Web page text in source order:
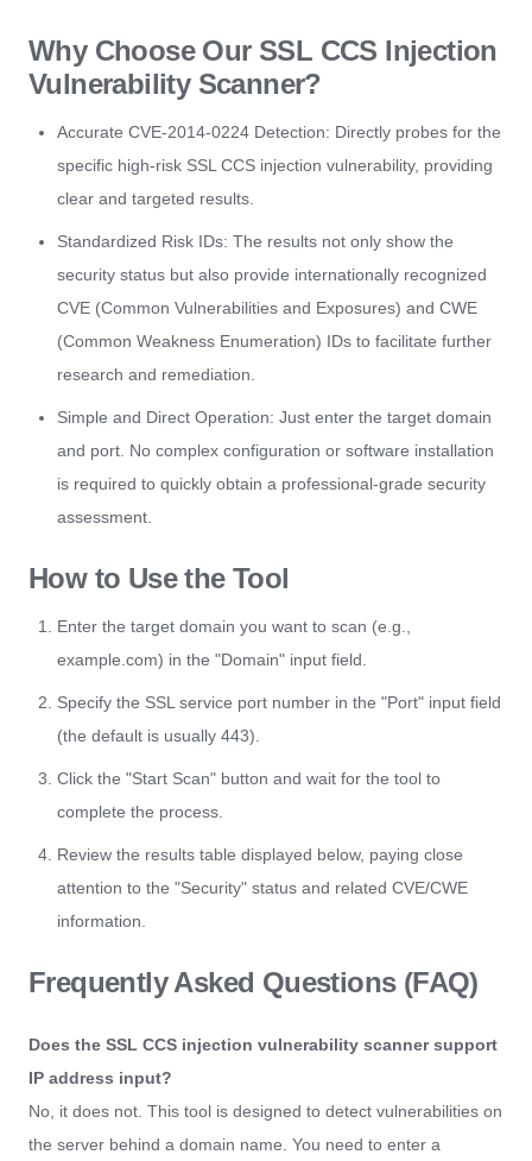
Why Choose Our SSL CCS Injection
Vulnerability Scanner?
Accurate CVE-2014-0224 Detection: Directly probes for the
specific high-risk SSL CCS injection vulnerability, providing
clear and targeted results.
Standardized Risk IDs: The results not only show the
security status but also provide internationally recognized
CVE (Common Vulnerabilities and Exposures) and CWE
(Common Weakness Enumeration) IDs to facilitate further
research and remediation.
Simple and Direct Operation: Just enter the target domain
and port. No complex configuration or software installation
is required to quickly obtain a professional-grade security
assessment.
How to Use the Tool
Enter the target domain you want to scan (e.g.,
example.com) in the "Domain" input field.
Specify the SSL service port number in the "Port" input field
(the default is usually 443).
Click the "Start Scan" button and wait for the tool to
complete the process.
Review the results table displayed below, paying close
attention to the "Security" status and related CVE/CWE
information.
Frequently Asked Questions (FAQ)
Does the SSL CCS injection vulnerability scanner support
IP address input?
No, it does not. This tool is designed to detect vulnerabilities on
the server behind a domain name. You need to enter a